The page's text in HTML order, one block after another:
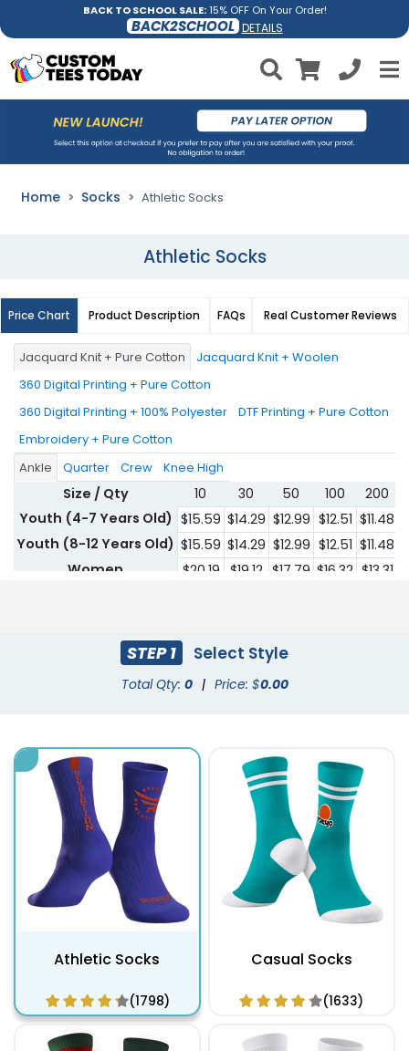
BACK TO SCHOOL SALE:15% OFF On Your Order!
BACK2SCHOOL DETAILS
Home Socks Athletic Socks
Athletic Socks
Price Chart Product Description FAQs Real Customer Reviews
Jacquard Knit + Pure Cotton
Jacquard Knit + Woolen
360 Digital Printing + Pure Cotton
360 Digital Printing + 100% Polyester
DTF Printing + Pure Cotton
Embroidery + Pure Cotton
Ankle
Quarter Crew Knee High
Size / Qty 10 30 50 100 200
Youth (4-7 Years Old) $15.59 $14.29 $12.99 $12.51 $11.48
Youth (8-12 Years Old) $15.59 $14.29 $12.99 $12.51 $11.48
Women
$20.19 $19.12 $17.79 $16.32 $13.31
STEP 1 Select Style
Total Qty: 0 | Price: $0.00
Athletic Socks
(1798)
Casual Socks
(1633)